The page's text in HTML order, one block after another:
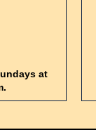
at